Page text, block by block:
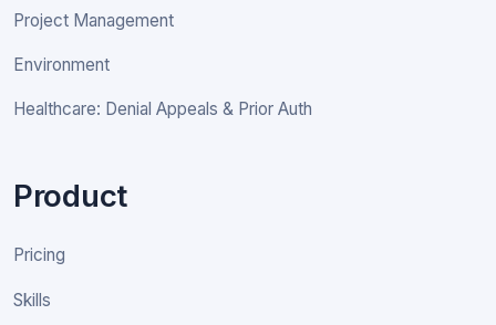
Project Management
Environment
Healthcare: Denial Appeals & Prior Auth
Product
Pricing
Skills